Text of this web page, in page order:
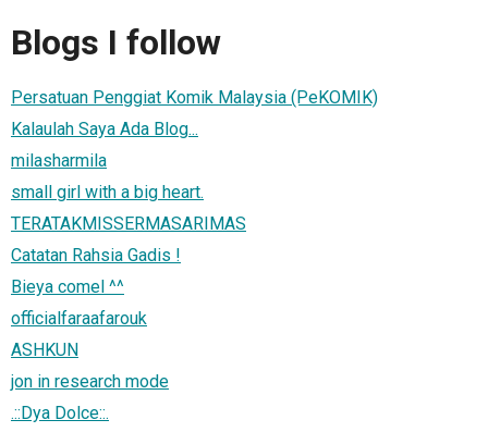
Blogs I follow
Persatuan Penggiat Komik Malaysia (PeKOMIK)
Kalaulah Saya Ada Blog...
milasharmila
small girl with a big heart.
TERATAKMISSERMASARIMAS
Catatan Rahsia Gadis !
Bieya comel ^^
officialfaraafarouk
ASHKUN
jon in research mode
.::Dya Dolce::.